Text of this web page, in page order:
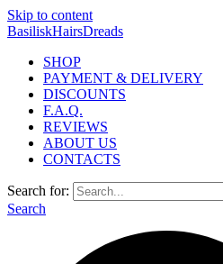
Skip to content
BasiliskHairsDreads
SHOP
PAYMENT & DELIVERY
DISCOUNTS
F.A.Q.
REVIEWS
ABOUT US
CONTACTS
Search for:
Search